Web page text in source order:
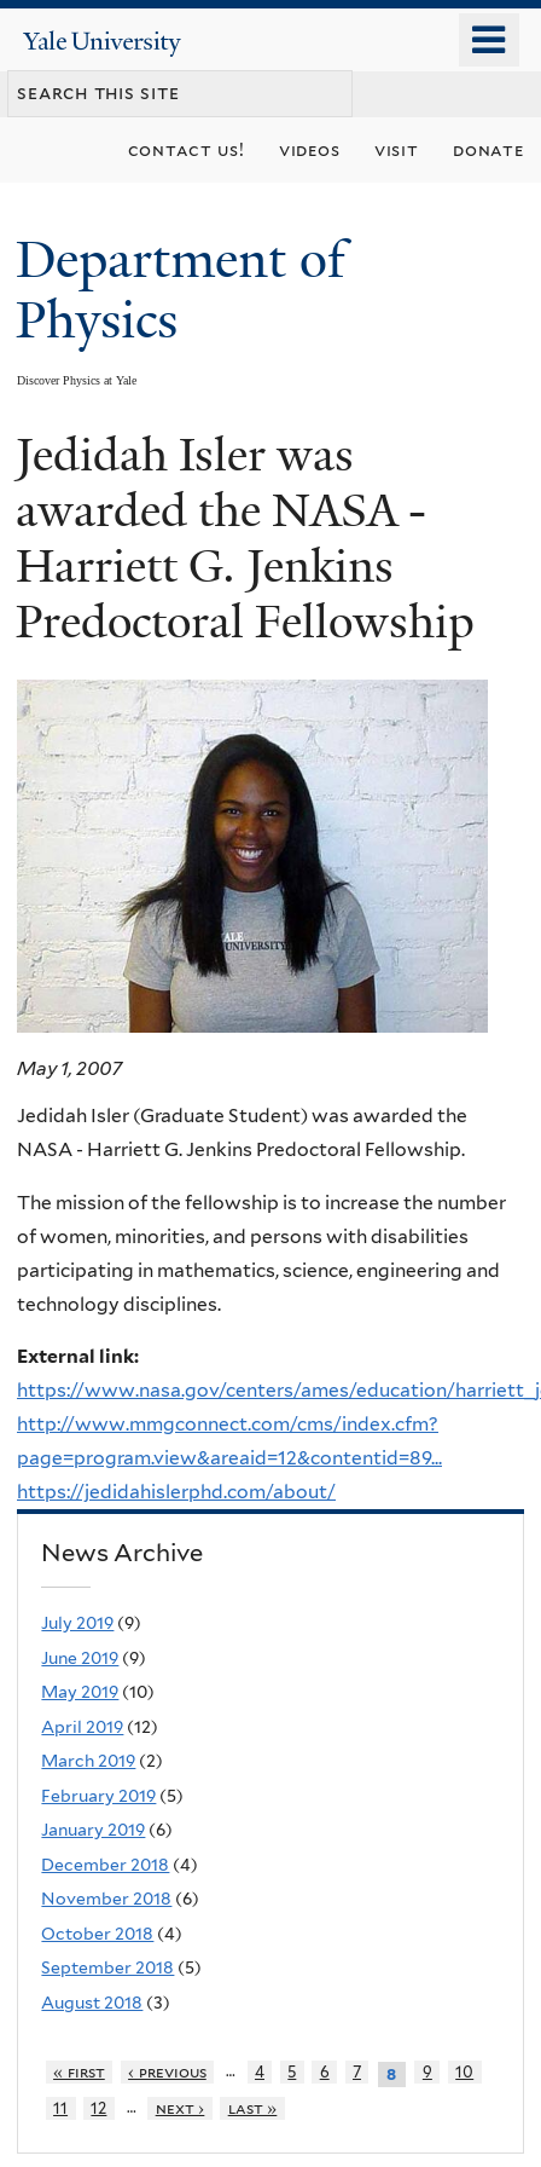
content
Yale
University
contact us! videos visit donate
Department of
Physics
Discover Physics at Yale
You
are
here
Jedidah Isler was
awarded the NASA -
Harriett G. Jenkins
Predoctoral Fellowship
May 1, 2007
Jedidah Isler (Graduate Student) was awarded the
NASA - Harriett G. Jenkins Predoctoral Fellowship.
The mission of the fellowship is to increase the number
of women, minorities, and persons with disabilities
participating in mathematics, science, engineering and
technology disciplines.
External link:
https://www.nasa.gov/centers/ames/education/
http://www.mmgconnect.com/cms/index.cfm?
page=program.view&areaid=12&contentid=89...
https://jedidahislerphd.com/about/
News Archive
July 2019 (9)
June 2019 (9)
May 2019 (10)
April 2019 (12)
March 2019 (2)
February 2019 (5)
January 2019 (6)
December 2018 (4)
November 2018 (6)
October 2018 (4)
September 2018 (5)
August 2018 (3)
« first ‹ previous … 4 5 6 7 8 9
10
11
12 … next › last »